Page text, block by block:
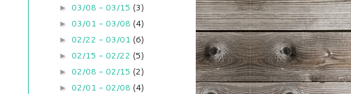
► 03/08 - 03/15 (3)
► 03/01 - 03/08 (4)
► 02/22 - 03/01 (6)
► 02/15 - 02/22 (5)
► 02/08 - 02/15 (2)
► 02/01 - 02/08 (4)